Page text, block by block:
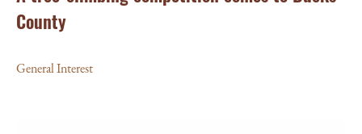
County
General Interest